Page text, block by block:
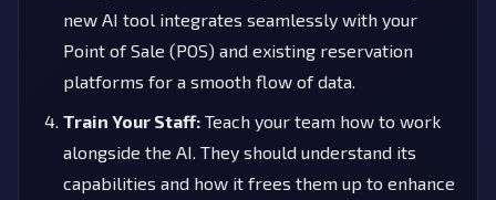
new AI tool integrates seamlessly with your
Point of Sale (POS) and existing reservation
platforms for a smooth flow of data.
Train Your Staff: Teach your team how to work
alongside the AI. They should understand its
capabilities and how it frees them up to enhance